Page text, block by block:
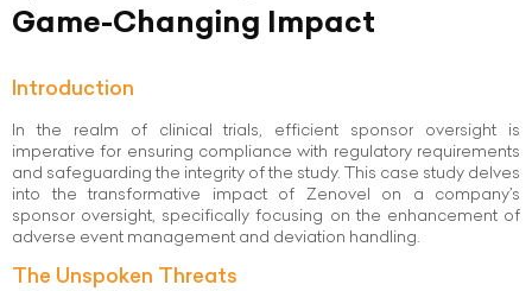
Game-Changing Impact
Introduction
In the realm of clinical trials, efficient sponsor oversight is
imperative for ensuring compliance with regulatory requirements
and safeguarding the integrity of the study. This case study delves
into the transformative impact of Zenovel on a company’s
sponsor oversight, specifically focusing on the enhancement of
adverse event management and deviation handling.
The Unspoken Threats